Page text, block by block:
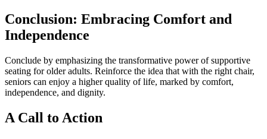
Conclusion: Embracing Comfort and
Independence
Conclude by emphasizing the transformative power of supportive
seating for older adults. Reinforce the idea that with the right chair,
seniors can enjoy a higher quality of life, marked by comfort,
independence, and dignity.
A Call to Action